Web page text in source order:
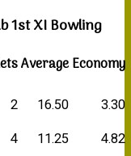
1st XI Bowling
AverageEconomy
2 16.50
3.30
4 11.25
4.82